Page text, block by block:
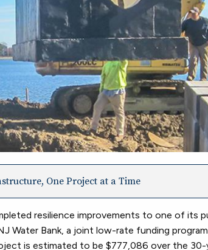
One Project at a Time
resilience improvements to one of its
Water Bank, a joint low-rate funding
is estimated to be $777,086 over the